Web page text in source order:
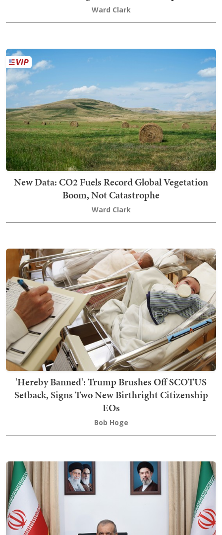
Ward Clark
New Data: CO2 Fuels Record Global Vegetation
Boom, Not Catastrophe
Ward Clark
'Hereby Banned': Trump Brushes Off SCOTUS
Setback, Signs Two New Birthright Citizenship
EOs
Bob Hoge